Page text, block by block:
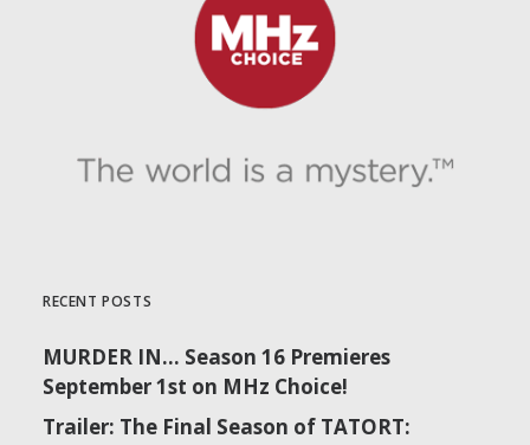
RECENT POSTS
MURDER IN… Season 16 Premieres
September 1st on MHz Choice!
Trailer: The Final Season of TATORT: